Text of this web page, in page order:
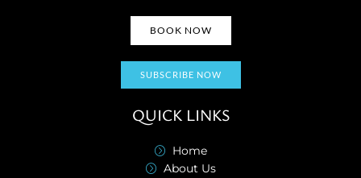
BOOK NOW
SUBSCRIBE NOW
QUICK LINKS
Home
About Us